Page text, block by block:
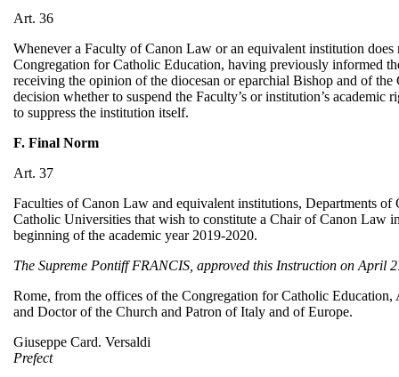
Art. 36
Whenever a Faculty of Canon Law or an equivalent institution
Congregation for Catholic Education, having previously informed
receiving the opinion of the diocesan or eparchial Bishop and of
decision whether to suspend the Faculty’s or institution’s
to suppress the institution itself.
F. Final Norm
Art. 37
Faculties of Canon Law and equivalent institutions, Departments
Catholic Universities that wish to constitute a Chair of Canon Law
beginning of the academic year 2019-2020.
The Supreme Pontiff FRANCIS, approved this Instruction on April
Rome, from the offices of the Congregation for Catholic
and Doctor of the Church and Patron of Italy and of Europe.
Giuseppe Card. Versaldi
Prefect